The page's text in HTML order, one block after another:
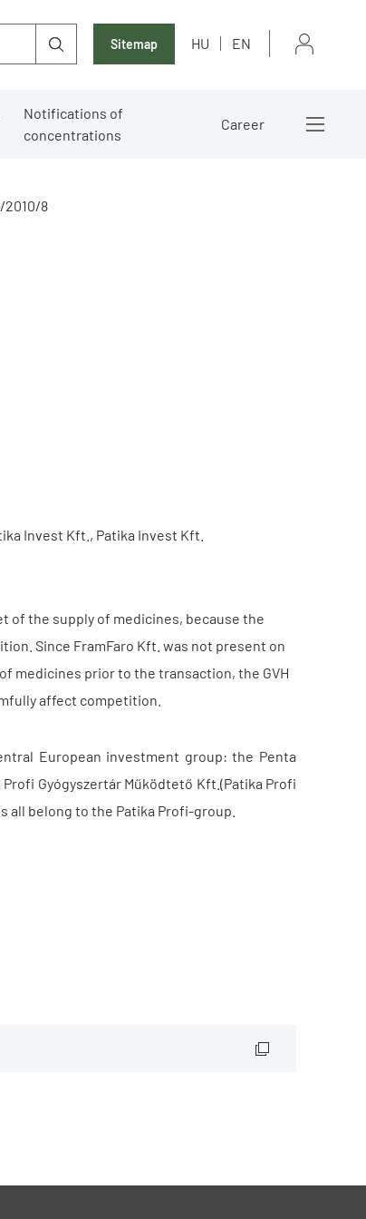
Sitemap HU EN
Notifications of
concentrations
Career
2010/8
Invest Kft., Patika Invest Kft.
of the supply of medicines, because the
Since FramFaro Kft. was not present on
medicines prior to the transaction, the GVH
affect competition.
European investment group: the Penta
Gyógyszertár Működtető Kft.(Patika Profi
all belong to the Patika Profi-group.